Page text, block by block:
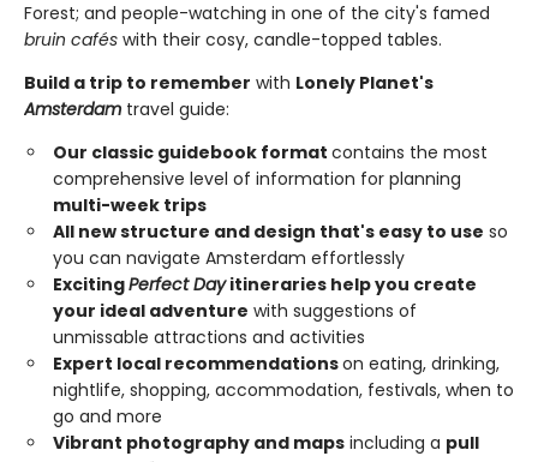
Forest; and people-watching in one of the city's famed
bruin cafés with their cosy, candle-topped tables.
Build a trip to remember with Lonely Planet's
Amsterdam travel guide:
Our classic guidebook format contains the most
comprehensive level of information for planning
multi-week trips
All new structure and design that's easy to use so
you can navigate Amsterdam effortlessly
ExcitingPerfect Dayitineraries help you create
your ideal adventure with suggestions of
unmissable attractions and activities
Expert local recommendationson eating, drinking,
nightlife, shopping, accommodation, festivals, when to
go and more
Vibrant photography and maps including a pull